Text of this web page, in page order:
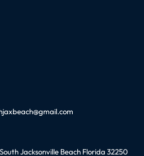
Jacksonville Beach Florida 32250